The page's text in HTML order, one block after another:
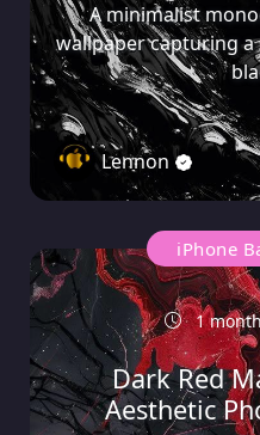
A minimalist
wallpaper capturing
Lennon
iPhone
1
Dark Red
Aesthetic